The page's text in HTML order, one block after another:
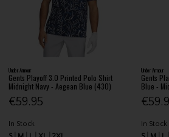
Under Armour
Gents Playoff 3.0 Printed Polo Shirt
Midnight Navy - Aegean Blue (430)
€59.95
In Stock
Under Armour
Gents
Blue -
In Stock